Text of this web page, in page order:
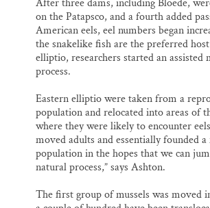
After three dams, including Bloede,
on the Patapsco, and a fourth added
American eels, eel numbers began
the snakelike fish are the preferred
elliptio, researchers started an assisted
process.
Eastern elliptio were taken from a
population and relocated into areas of
where they were likely to encounter
moved adults and essentially founded a
population in the hopes that we can
natural process,” says Ashton.
The first group of mussels was moved